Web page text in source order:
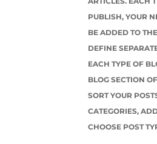
PUBLISH, YOUR
BE ADDED TO
DEFINE
EACH TYPE OF
BLOG SECTION
SORT YOUR
CATEGORIES,
CHOOSE POST